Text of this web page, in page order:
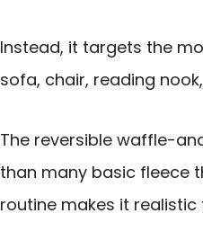
Instead, it targets the
sofa, chair, reading
The reversible waffle-
than many basic fleece
routine makes it